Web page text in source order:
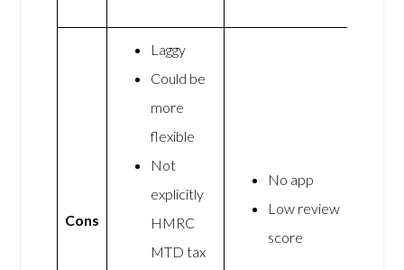
Cons
Laggy
Could be
more
flexible
Not
explicitly
HMRC
MTD tax
No app
Low review
score